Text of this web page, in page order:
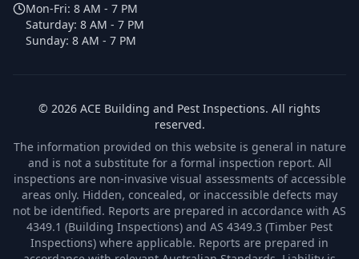
Mon-Fri: 8 AM - 7 PM
Saturday: 8 AM - 7 PM
Sunday: 8 AM - 7 PM
© 2026 ACE Building and Pest Inspections. All rights
reserved.
The information provided on this website is general in nature
and is not a substitute for a formal inspection report. All
inspections are non-invasive visual assessments of accessible
areas only. Hidden, concealed, or inaccessible defects may
not be identified. Reports are prepared in accordance with AS
4349.1 (Building Inspections) and AS 4349.3 (Timber Pest
Inspections) where applicable. Reports are prepared in